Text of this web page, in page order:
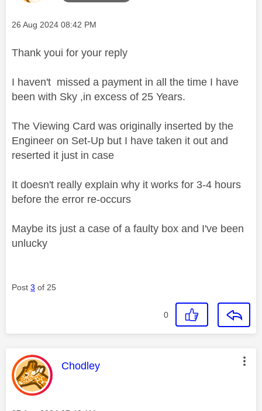
Message posted on
‎26 Aug 2024 08:42 PM
Thank youi for your reply
I haven't missed a payment in all the time I have
been with Sky ,in excess of 25 Years.
The Viewing Card was originally inserted by the
Engineer on Set-Up but I have taken it out and
reserted it just in case
It doesn't really explain why it works for 3-4 hours
before the error re-occurs
Maybe its just a case of a faulty box and I've been
unlucky
Post 3 of 25
0
This message was authored by:
Chodley